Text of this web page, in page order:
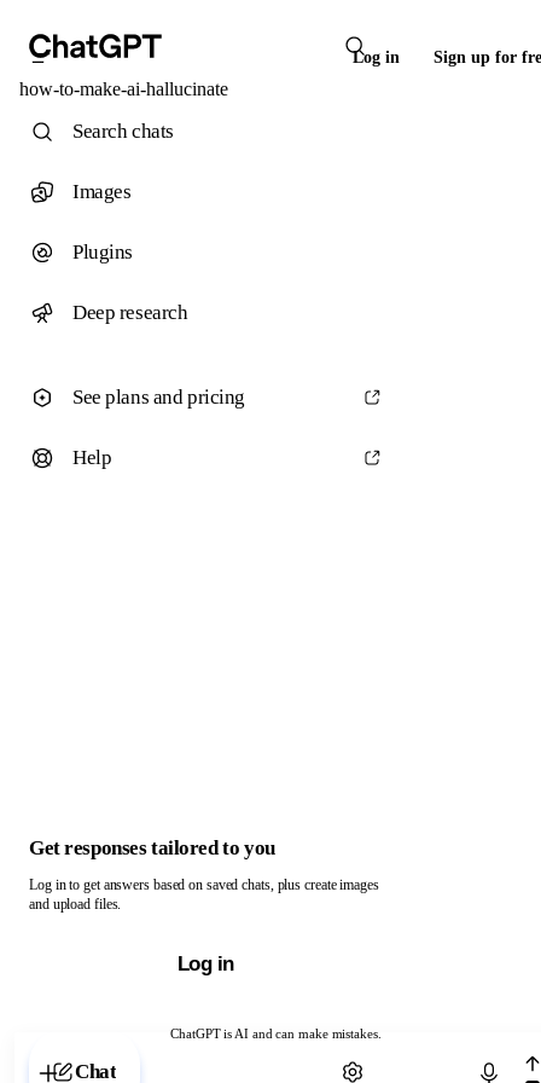
Log in Sign up for
how-to-make-ai-hallucinate
ChatGPT is AI and can make mistakes.
Chat with ChatGPT
Search chats
Images
Plugins
Deep research
See plans and pricing
Help
Get responses tailored to you
Log in to get answers based on saved chats, plus create images
and upload files.
Log in
Chat